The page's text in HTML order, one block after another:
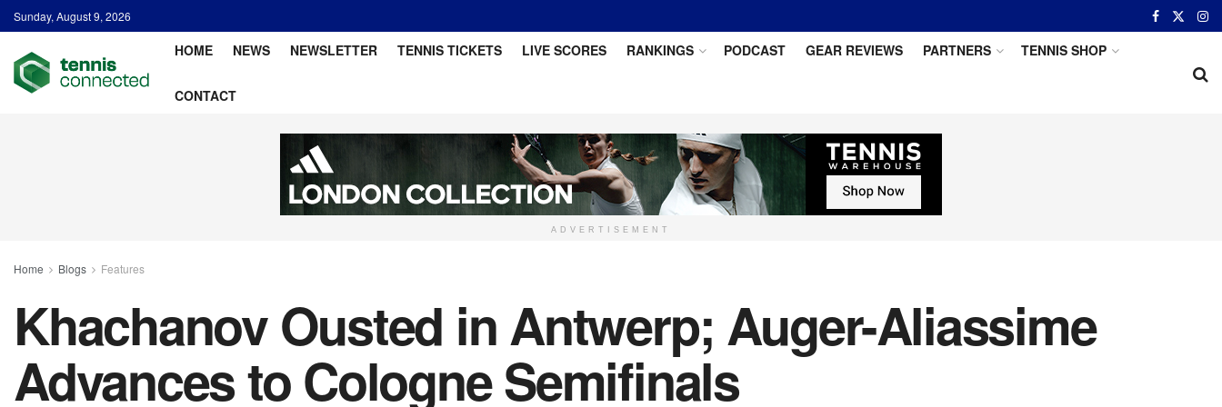
Sunday, August 9, 2026
HOME NEWS NEWSLETTER TENNIS TICKETS LIVE SCORES RANKINGS PODCAST GEAR REVIEWS PARTNERS TENNIS SHOP
CONTACT
ADVERTISEMENT
Home Blogs Features
Khachanov Ousted in Antwerp; Auger-Aliassime
Advances to Cologne Semifinals